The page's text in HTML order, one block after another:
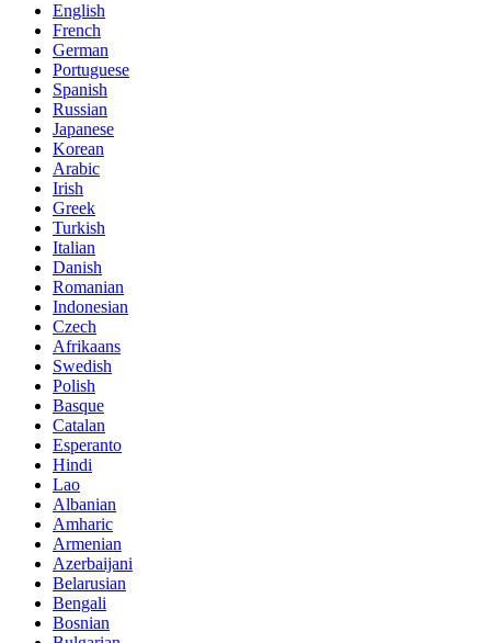
English
French
German
Portuguese
Spanish
Russian
Japanese
Korean
Arabic
Irish
Greek
Turkish
Italian
Danish
Romanian
Indonesian
Czech
Afrikaans
Swedish
Polish
Basque
Catalan
Esperanto
Hindi
Lao
Albanian
Amharic
Armenian
Azerbaijani
Belarusian
Bengali
Bosnian